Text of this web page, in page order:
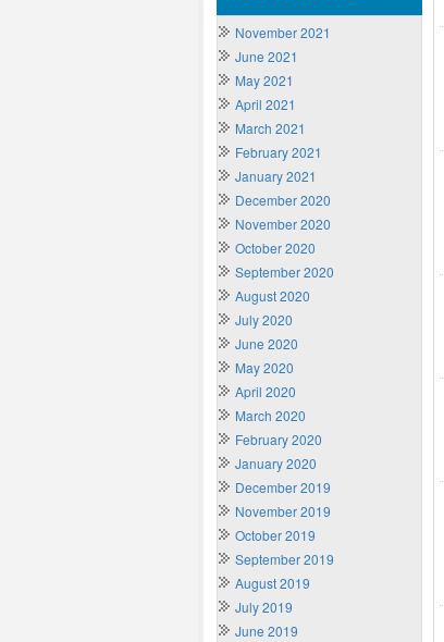
November 2021
June 2021
May 2021
April 2021
March 2021
February 2021
January 2021
December 2020
November 2020
October 2020
September 2020
August 2020
July 2020
June 2020
May 2020
April 2020
March 2020
February 2020
January 2020
December 2019
November 2019
October 2019
September 2019
August 2019
July 2019
June 2019